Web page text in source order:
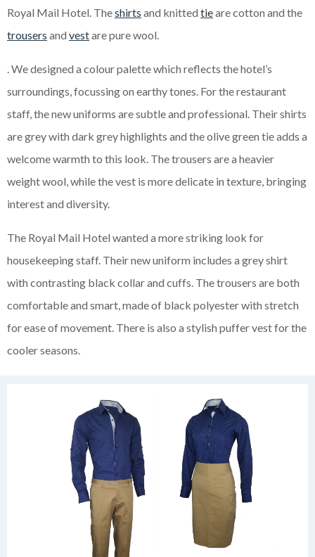
Royal Mail Hotel. Theshirts and knitted tieare cotton and the
trousers and vestare pure wool.
. We designed a colour palette which reflects the hotel’s
surroundings, focussing on earthy tones. For the restaurant
staff, the new uniforms are subtle and professional. Their shirts
are grey with dark grey highlights and the olive green tie adds a
welcome warmth to this look. The trousers are a heavier
weight wool, while the vest is more delicate in texture, bringing
interest and diversity.
The Royal Mail Hotel wanted a more striking look for
housekeeping staff. Their new uniform includes a grey shirt
with contrasting black collar and cuffs. The trousers are both
comfortable and smart, made of black polyester with stretch
for ease of movement. There is also a stylish puffer vest for the
cooler seasons.